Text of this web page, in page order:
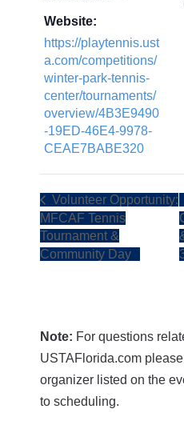
Website:
https://playtennis.ust
a.com/competitions/
winter-park-tennis-
center/tournaments/
overview/4B3E9490
-19ED-46E4-9978-
CEAE7BABE320
Volunteer Opportunity:
MFCAF Tennis
Tournament &
Community Day
Note: For questions
USTAFlorida.com
organizer listed on the
to scheduling.